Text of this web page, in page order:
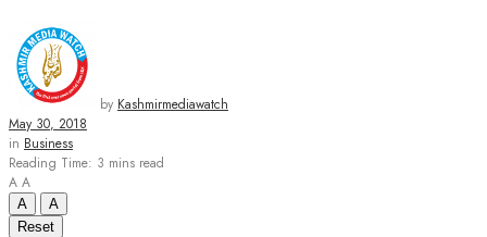
by Kashmirmediawatch
May 30, 2018
in Business
Reading Time: 3 mins read
A A
A
A
Reset